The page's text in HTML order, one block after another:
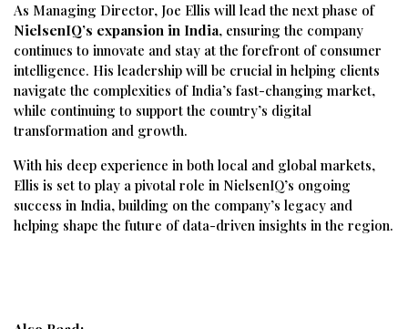
As Managing Director, Joe Ellis will lead the next phase of
NielsenIQ’s expansion in India, ensuring the company
continues to innovate and stay at the forefront of consumer
intelligence. His leadership will be crucial in helping clients
navigate the complexities of India’s fast-changing market,
while continuing to support the country’s digital
transformation and growth.
With his deep experience in both local and global markets,
Ellis is set to play a pivotal role in NielsenIQ’s ongoing
success in India, building on the company’s legacy and
helping shape the future of data-driven insights in the region.